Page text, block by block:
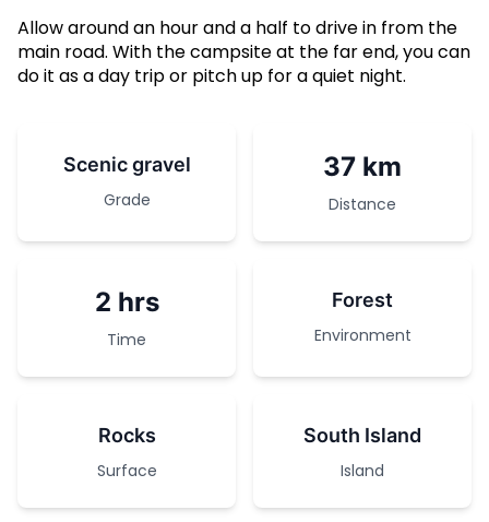
Allow around an hour and a half to drive in from the
main road. With the campsite at the far end, you can
do it as a day trip or pitch up for a quiet night.
Scenic gravel
Grade
37 km
Distance
2 hrs
Time
Forest
Environment
Rocks
Surface
South Island
Island